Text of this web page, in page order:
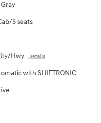
5 seats
Hwy Details
with SHIFTRONIC